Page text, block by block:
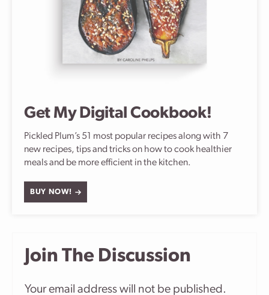
Get My Digital Cookbook!
Pickled Plum’s 51 most popular recipes along with 7
new recipes, tips and tricks on how to cook healthier
meals and be more efficient in the kitchen.
BUY NOW!
Join The Discussion
Your email address will not be published.